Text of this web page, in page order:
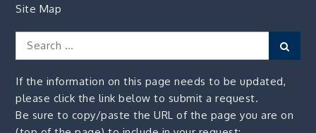
Site Map
Search
If the information on this page needs to be updated,
please click the link below to submit a request.
Be sure to copy/paste the URL of the page you are on